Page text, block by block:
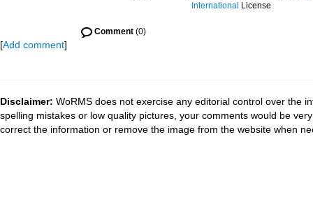
International License
Comment (0)
[Add comment]
Disclaimer: WoRMS does not exercise any editorial control over the
spelling mistakes or low quality pictures, your comments would be
correct the information or remove the image from the website when